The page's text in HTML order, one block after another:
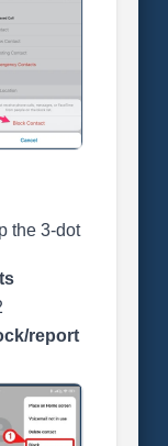
the 3-dot
report